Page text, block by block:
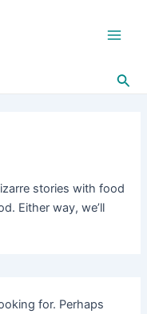
stories with food
Either way, we’ll
for. Perhaps